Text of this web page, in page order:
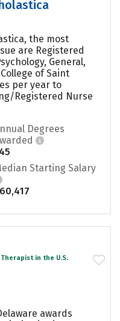
the most
are Registered
General,
of Saint
per year to
Registered Nurse
Degrees
Starting Salary
in the U.S.
awards